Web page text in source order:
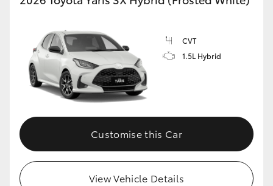
CVT
1.5L Hybrid
Customise this Car
View Vehicle Details